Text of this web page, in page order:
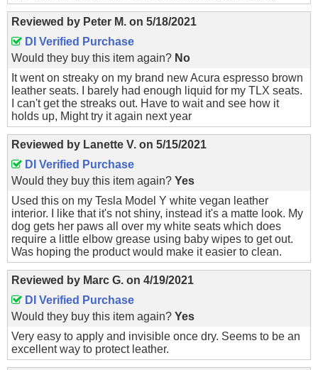
Reviewed by Peter M. on 5/18/2021
DI Verified Purchase
Would they buy this item again? No
It went on streaky on my brand new Acura espresso brown
leather seats. I barely had enough liquid for my TLX seats.
I can't get the streaks out. Have to wait and see how it
holds up, Might try it again next year
Reviewed by Lanette V. on 5/15/2021
DI Verified Purchase
Would they buy this item again? Yes
Used this on my Tesla Model Y white vegan leather
interior. I like that it's not shiny, instead it's a matte look. My
dog gets her paws all over my white seats which does
require a little elbow grease using baby wipes to get out.
Was hoping the product would make it easier to clean.
Reviewed by Marc G. on 4/19/2021
DI Verified Purchase
Would they buy this item again? Yes
Very easy to apply and invisible once dry. Seems to be an
excellent way to protect leather.